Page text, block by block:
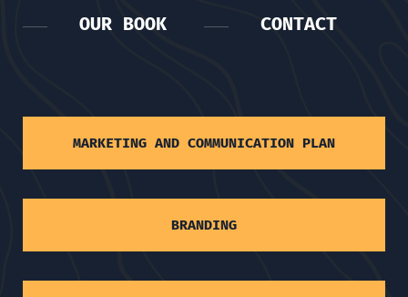
OUR BOOK CONTACT
MARKETING AND COMMUNICATION PLAN
BRANDING